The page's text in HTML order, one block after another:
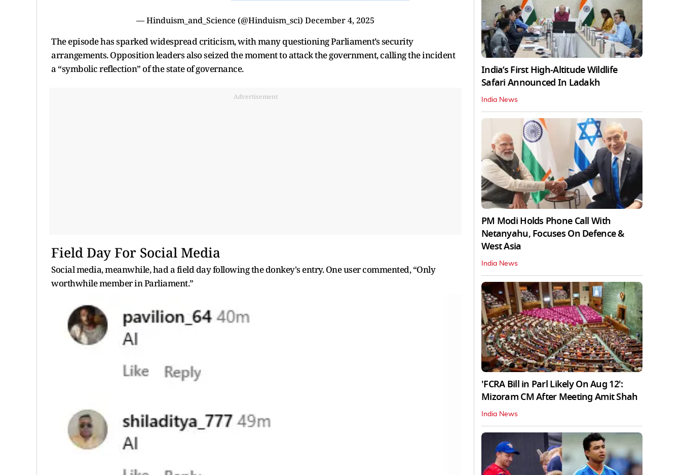
— Hinduism_and_Science (@Hinduism_sci) December 4, 2025
The episode has sparked widespread criticism, with many questioning Parliament’s security
arrangements. Opposition leaders also seized the moment to attack the government, calling the incident
a “symbolic reflection” of the state of governance.
Advertisement
Field Day For Social Media
Social media, meanwhile, had a field day following the donkey's entry. One user commented, “Only
worthwhile member in Parliament.”
India’s First High‑Altitude Wildlife
Safari Announced In Ladakh
India News
PM Modi Holds Phone Call With
Netanyahu, Focuses On Defence &
West Asia
India News
'FCRA Bill in Parl Likely On Aug 12':
Mizoram CM After Meeting Amit Shah
India News